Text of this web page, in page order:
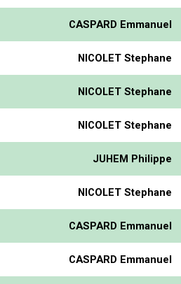
CASPARD Emmanuel
NICOLET Stephane
NICOLET Stephane
NICOLET Stephane
JUHEM Philippe
NICOLET Stephane
CASPARD Emmanuel
CASPARD Emmanuel